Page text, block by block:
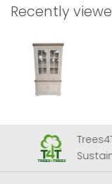
Recently